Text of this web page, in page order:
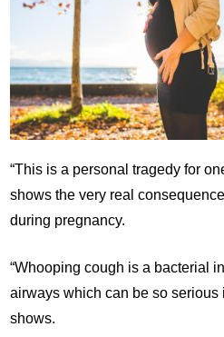
“This is a personal tragedy for
shows the very real
during pregnancy.
“Whooping cough is a bacterial
airways which can be so serious
shows.